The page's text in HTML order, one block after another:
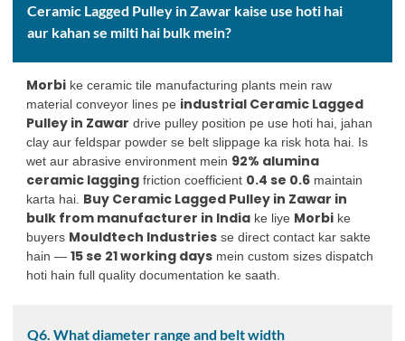
Ceramic Lagged Pulley in Zawar kaise use hoti hai
aur kahan se milti hai bulk mein?
Morbi ke ceramic tile manufacturing plants mein raw
material conveyor lines pe industrial Ceramic Lagged
Pulley in Zawar drive pulley position pe use hoti hai, jahan
clay aur feldspar powder se belt slippage ka risk hota hai. Is
wet aur abrasive environment mein 92% alumina
ceramic lagging friction coefficient 0.4 se 0.6 maintain
karta hai. Buy Ceramic Lagged Pulley in Zawar in
bulk from manufacturer in India ke liye Morbi ke
buyers Mouldtech Industries se direct contact kar sakte
hain — 15 se 21 working days mein custom sizes dispatch
hoti hain full quality documentation ke saath.
Q6. What diameter range and belt width